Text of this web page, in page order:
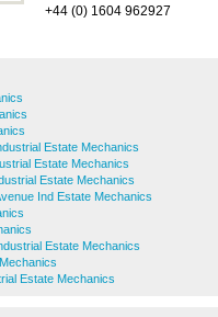
+44 (0) 1604 962927
Estate Mechanics
Estate Mechanics
Estate Mechanics
Ind Estate Mechanics
Estate Mechanics
Estate Mechanics